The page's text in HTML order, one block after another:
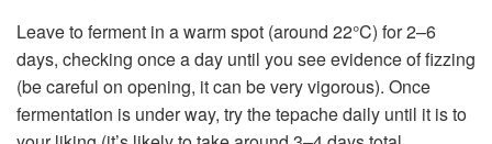
Leave to ferment in a warm spot (around 22°C) for 2–6
days, checking once a day until you see evidence of fizzing
(be careful on opening, it can be very vigorous). Once
fermentation is under way, try the tepache daily until it is to